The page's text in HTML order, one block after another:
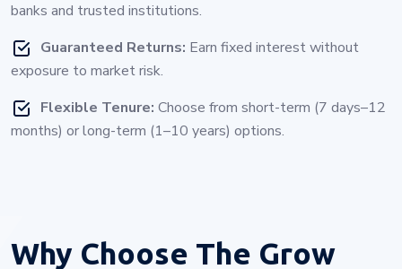
banks and trusted institutions.
Guaranteed Returns: Earn fixed interest without
exposure to market risk.
Flexible Tenure: Choose from short-term (7 days–12
months) or long-term (1–10 years) options.
Why Choose The Grow